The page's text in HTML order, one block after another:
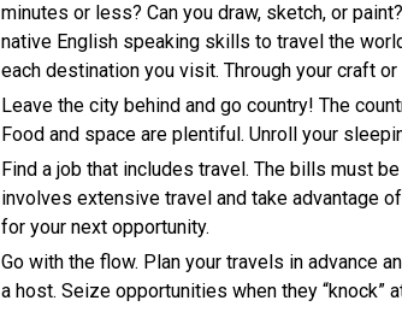
minutes or less? Can you draw, sketch, or
native English speaking skills to travel the
each destination you visit. Through your craft
Leave the city behind and go country! The
Food and space are plentiful. Unroll your
Find a job that includes travel. The bills must
involves extensive travel and take advantage
for your next opportunity.
Go with the flow. Plan your travels in advance
a host. Seize opportunities when they “knock”